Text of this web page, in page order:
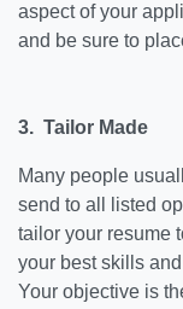
aspect of your
and be sure to
3. Tailor Made
Many people
send to all listed
tailor your resume
your best skills
Your objective is